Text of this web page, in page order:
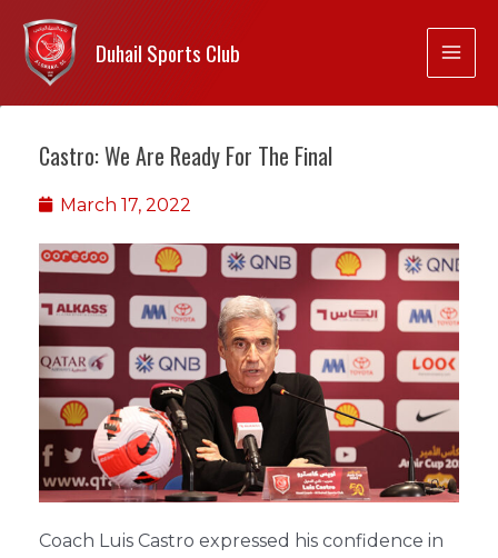
Duhail Sports Club
Castro: We Are Ready For The Final
March 17, 2022
Coach Luis Castro expressed his confidence in